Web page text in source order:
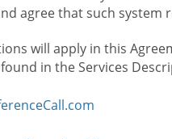
agree that such
will apply in this
in the Services